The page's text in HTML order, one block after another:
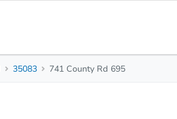
3
35083 741 County Rd 695